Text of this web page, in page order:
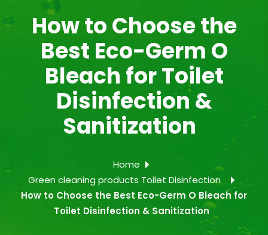
How to Choose the
Best Eco-Germ O
Bleach for Toilet
Disinfection &
Sanitization
Home
Green cleaning products Toilet Disinfection
How to Choose the Best Eco-Germ O Bleach for
Toilet Disinfection & Sanitization